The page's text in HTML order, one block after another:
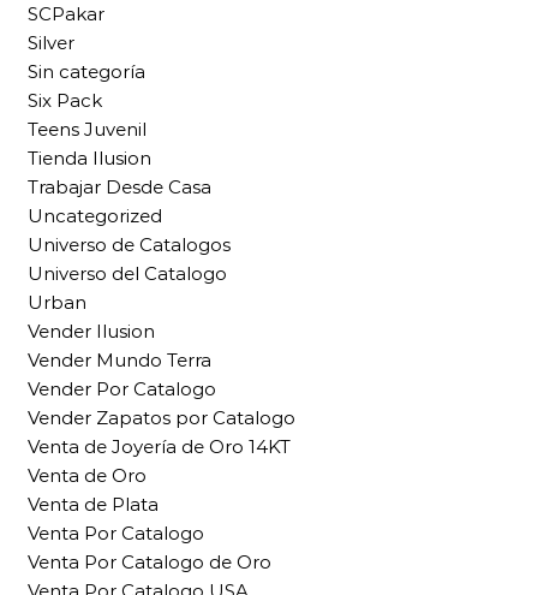
SCPakar
Silver
Sin categoría
Six Pack
Teens Juvenil
Tienda Ilusion
Trabajar Desde Casa
Uncategorized
Universo de Catalogos
Universo del Catalogo
Urban
Vender Ilusion
Vender Mundo Terra
Vender Por Catalogo
Vender Zapatos por Catalogo
Venta de Joyería de Oro 14KT
Venta de Oro
Venta de Plata
Venta Por Catalogo
Venta Por Catalogo de Oro